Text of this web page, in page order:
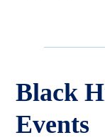
Black
Events